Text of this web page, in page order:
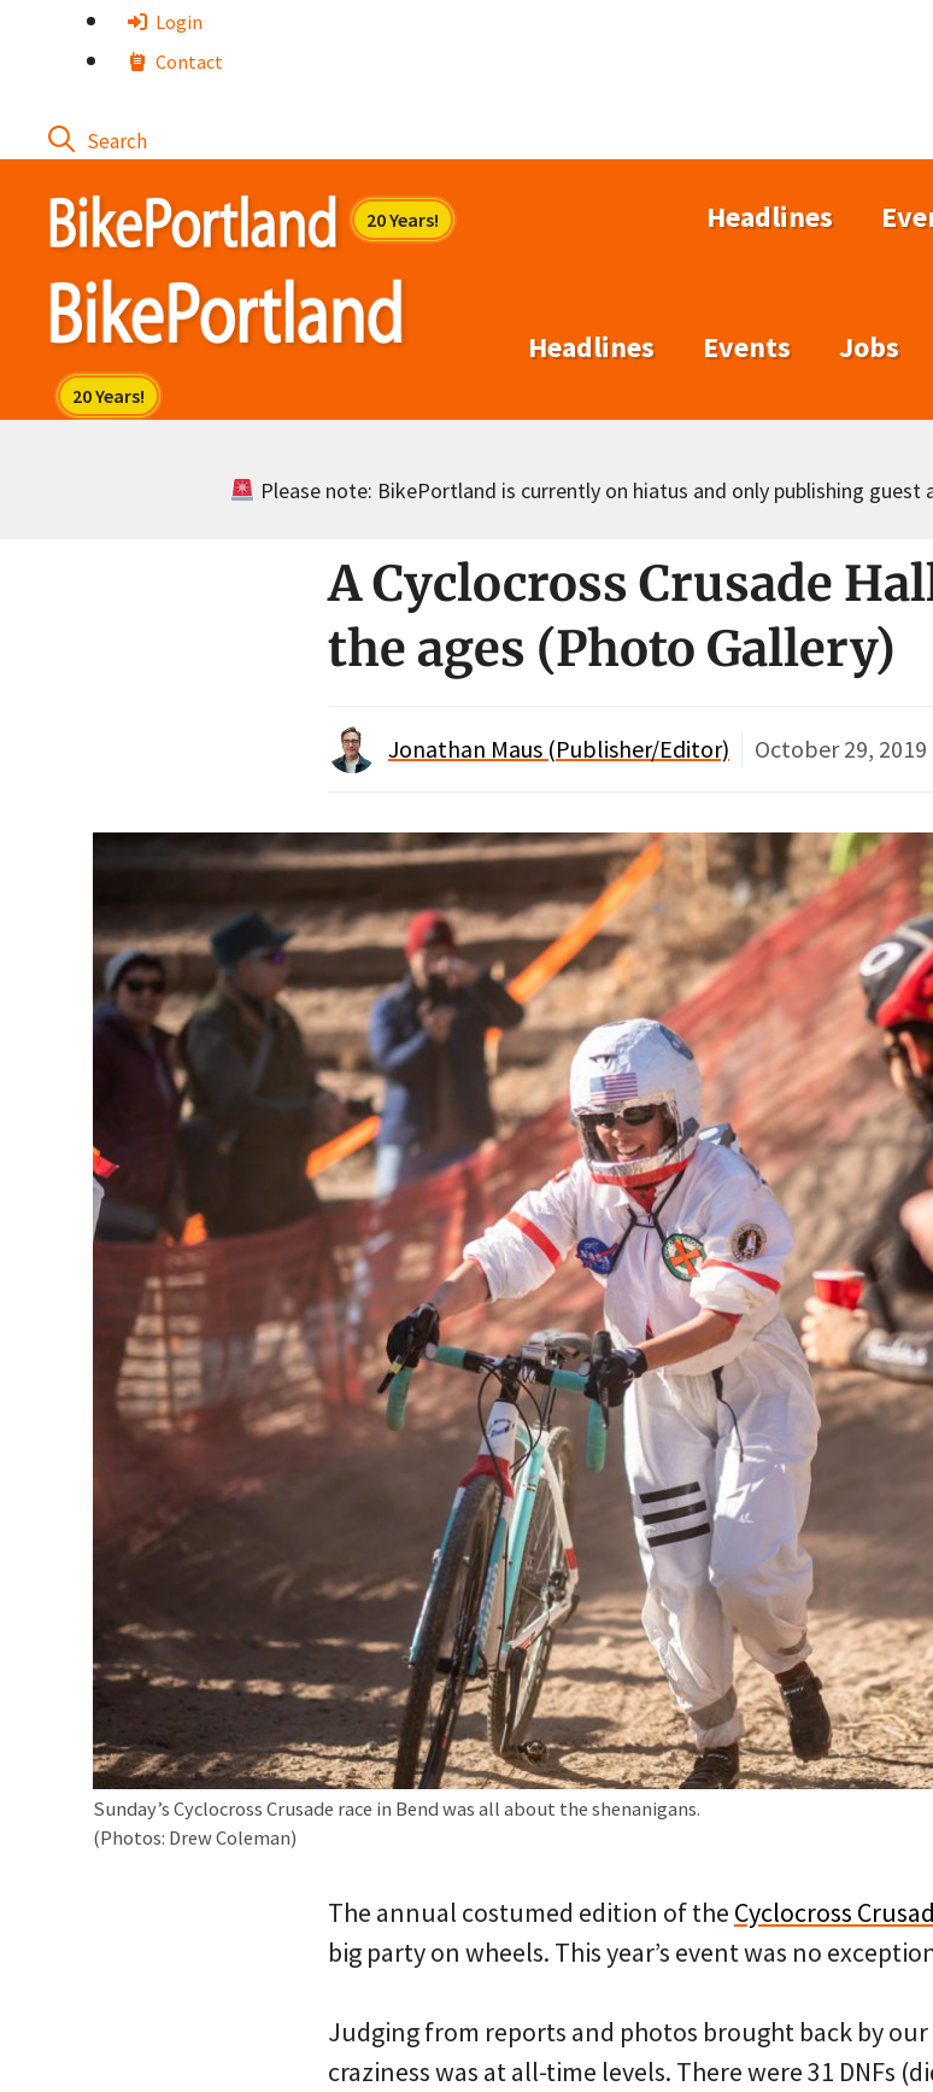
Login
Contact
Headlines
Headlines Events Jobs
Please note: BikePortland is currently on hiatus and only publishing guest
A Cyclocross Crusade
the ages (Photo Gallery)
Jonathan Maus (Publisher/Editor) October 29, 2019
Sunday’s Cyclocross Crusade race in Bend was all about the shenanigans.
(Photos: Drew Coleman)
The annual costumed edition of the Cyclocross
big party on wheels. This year’s event was no
Judging from reports and photos brought back by
craziness was at all-time levels. There were 31 DNFs